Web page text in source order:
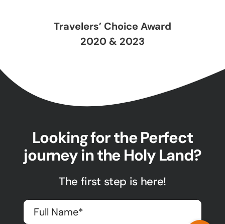
Travelers’ Choice Award
2020 & 2023
Looking for the Perfect
journey in the Holy Land?
The first step is here!